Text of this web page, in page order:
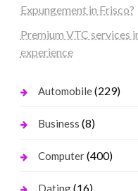
Expungement in Frisco?
Premium VTC services
experience
Automobile(229)
Business (8)
Computer(400)
Dating(16)